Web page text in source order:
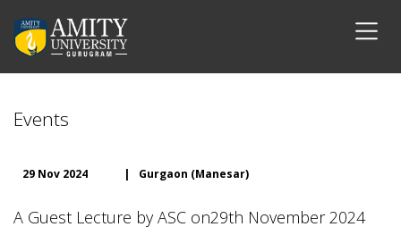
Events
29 Nov 2024 | Gurgaon (Manesar)
A Guest Lecture by ASC on29th November 2024